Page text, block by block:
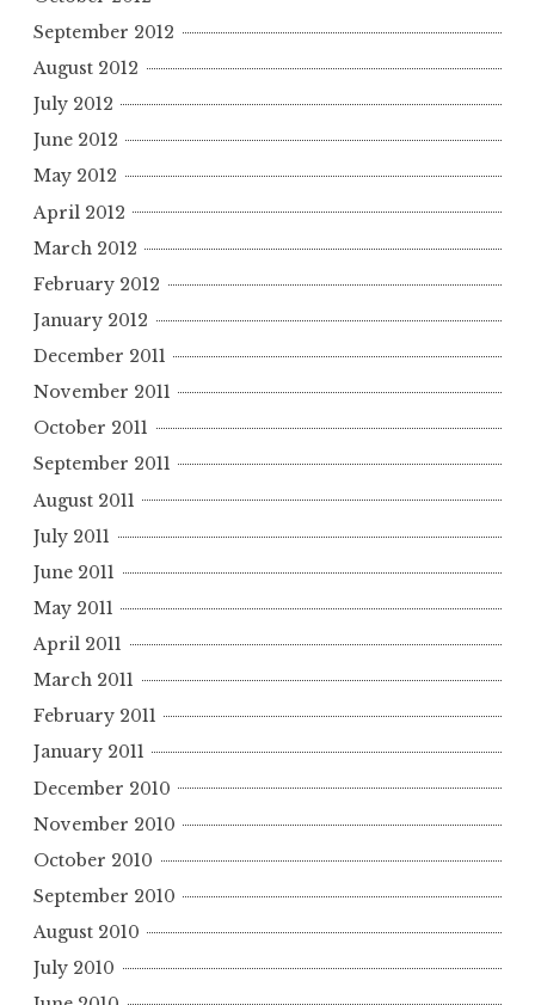
September 2012
August 2012
July 2012
June 2012
May 2012
April 2012
March 2012
February 2012
January 2012
December 2011
November 2011
October 2011
September 2011
August 2011
July 2011
June 2011
May 2011
April 2011
March 2011
February 2011
January 2011
December 2010
November 2010
October 2010
September 2010
August 2010
July 2010